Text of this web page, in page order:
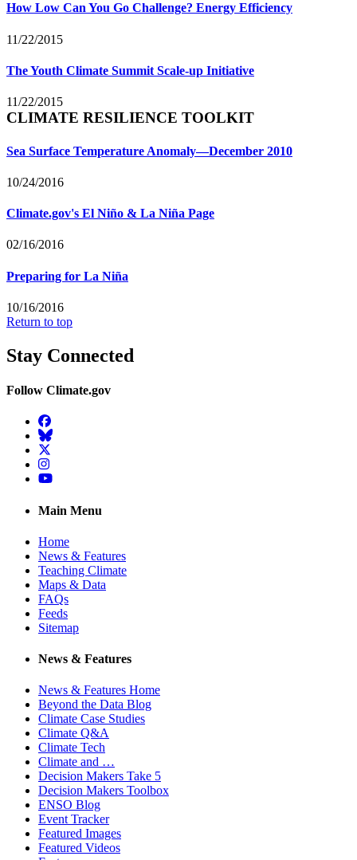
How Low Can You Go Challenge? Energy Efficiency
11/22/2015
The Youth Climate Summit Scale-up Initiative
11/22/2015
CLIMATE RESILIENCE TOOLKIT
Sea Surface Temperature Anomaly—December 2010
10/24/2016
Climate.gov's El Niño & La Niña Page
02/16/2016
Preparing for La Niña
10/16/2016
Return to top
Stay Connected
Follow Climate.gov
Facebook
BlueSky
Twitter
Instagram
YouTube
Main Menu
Home
News & Features
Teaching Climate
Maps & Data
FAQs
Feeds
Sitemap
News & Features
News & Features Home
Beyond the Data Blog
Climate Case Studies
Climate Q&A
Climate Tech
Climate and …
Decision Makers Take 5
Decision Makers Toolbox
ENSO Blog
Event Tracker
Featured Images
Featured Videos